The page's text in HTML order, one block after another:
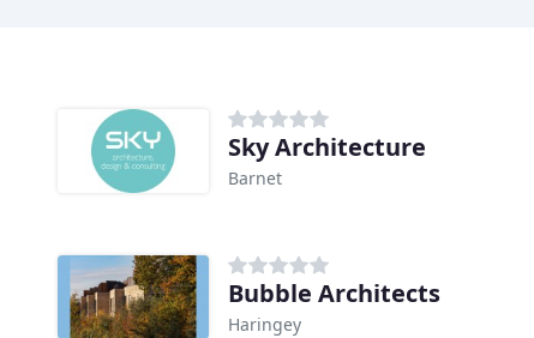
Sky Architecture
Barnet
Bubble Architects
Haringey